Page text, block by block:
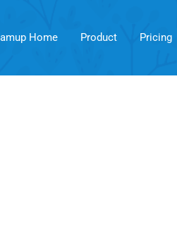
Home Product Pricing